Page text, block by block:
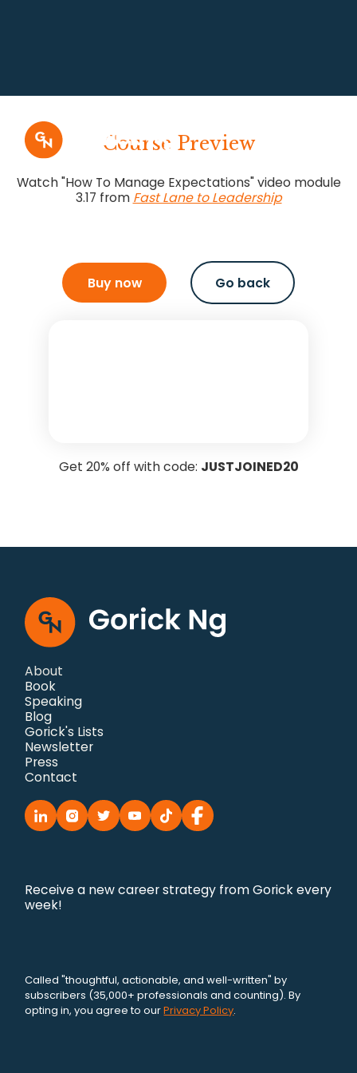
Course Preview
Watch "How To Manage Expectations" video module
3.17 from Fast Lane to Leadership
Buy now Go back
Get 20% off with code: JUSTJOINED20
About
Book
Speaking
Blog
Gorick's Lists
Newsletter
Press
Contact
Receive a new career strategy from Gorick every
week!
Called "thoughtful, actionable, and well-written" by
subscribers (35,000+ professionals and counting). By
opting in, you agree to ourPrivacy Policy.